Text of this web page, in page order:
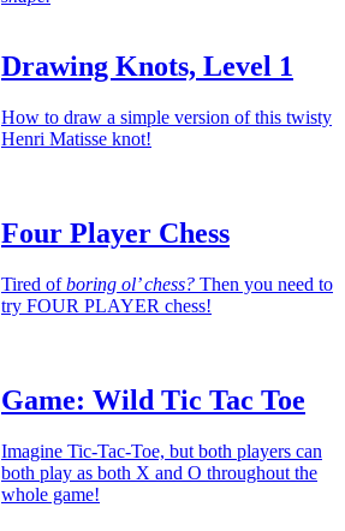
Drawing Knots, Level 1
How to draw a simple version of this twisty
Henri Matisse knot!
Four Player Chess
Tired ofboring ol’ chess? Then you need to
try FOUR PLAYER chess!
Game: Wild Tic Tac Toe
Imagine Tic-Tac-Toe, but both players can
both play as both X and O throughout the
whole game!